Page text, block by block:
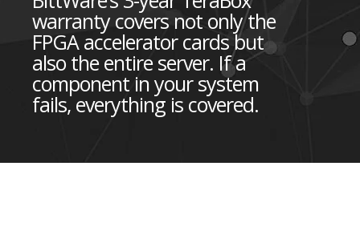
warranty covers not only the
FPGA accelerator cards but
also the entire server. If a
component in your system
fails, everything is covered.